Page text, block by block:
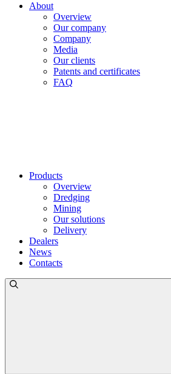
About
Overview
Our company
Company
Media
Our clients
Patents and certificates
FAQ
Products
Overview
Dredging
Mining
Our solutions
Delivery
Dealers
News
Contacts